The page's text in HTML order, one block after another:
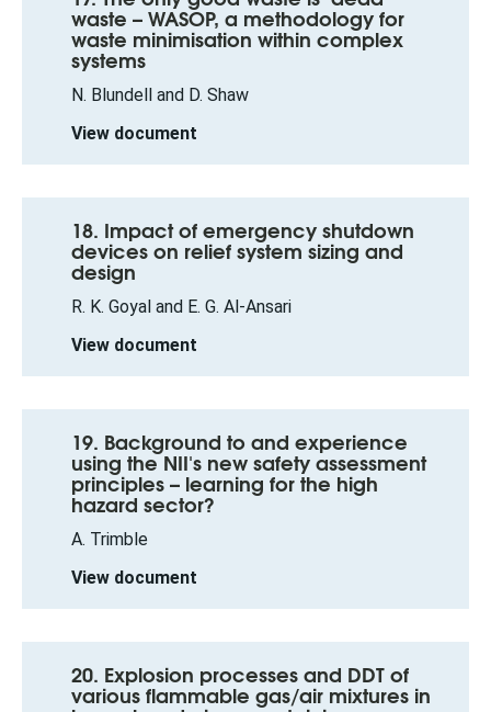
waste – WASOP, a methodology for
waste minimisation within complex
systems
N. Blundell and D. Shaw
View document
18. Impact of emergency shutdown
devices on relief system sizing and
design
R. K. Goyal and E. G. Al-Ansari
View document
19. Background to and experience
using the NII's new safety assessment
principles – learning for the high
hazard sector?
A. Trimble
View document
20. Explosion processes and DDT of
various flammable gas/air mixtures in